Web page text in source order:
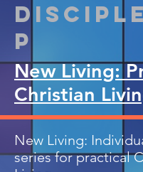
p
New Living:
Christian
New Living:
series for practical